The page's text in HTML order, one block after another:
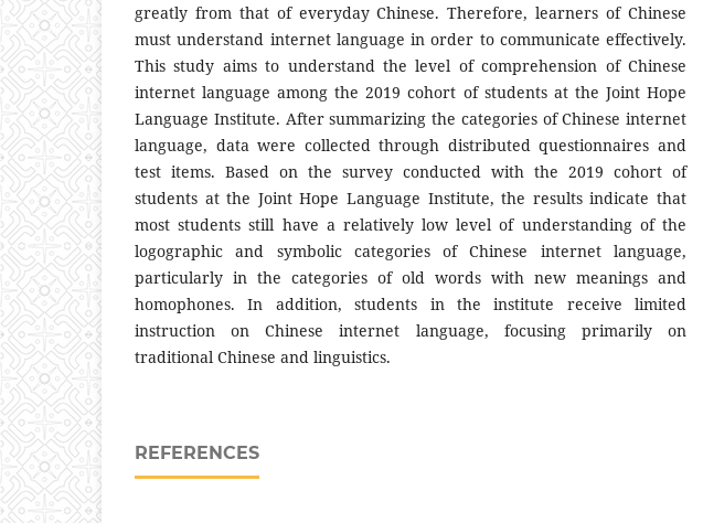
greatly from that of everyday Chinese. Therefore, learners of Chinese
must understand internet language in order to communicate effectively.
This study aims to understand the level of comprehension of Chinese
internet language among the 2019 cohort of students at the Joint Hope
Language Institute. After summarizing the categories of Chinese internet
language, data were collected through distributed questionnaires and
test items. Based on the survey conducted with the 2019 cohort of
students at the Joint Hope Language Institute, the results indicate that
most students still have a relatively low level of understanding of the
logographic and symbolic categories of Chinese internet language,
particularly in the categories of old words with new meanings and
homophones. In addition, students in the institute receive limited
instruction on Chinese internet language, focusing primarily on
traditional Chinese and linguistics.
REFERENCES